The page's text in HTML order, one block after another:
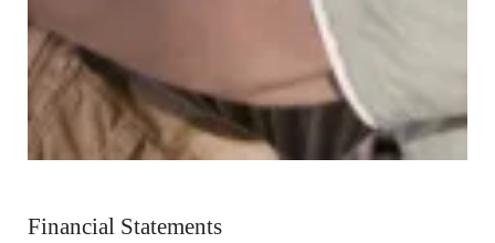
Financial Statements